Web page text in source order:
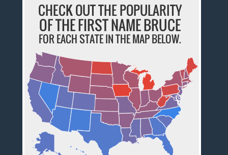
CHECK OUT THE POPULARITY
OF THE FIRST NAME BRUCE
FOR EACH STATE IN THE MAP BELOW.